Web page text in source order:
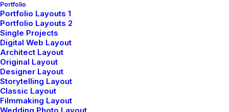
Portfolio
Portfolio Layouts 1
Portfolio Layouts 2
Single Projects
Digital Web Layout
Architect Layout
Original Layout
Designer Layout
Storytelling Layout
Classic Layout
Filmmaking Layout
Quelque chose d’énorme se prépare ! Notre boutique est en
chantier et sera bientôt lancée !